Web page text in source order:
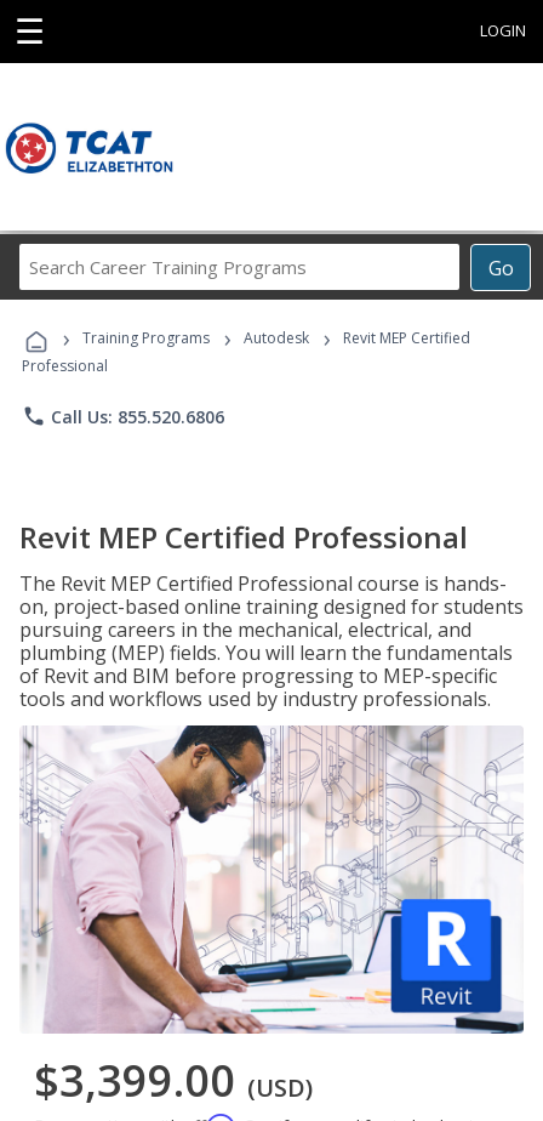
☰ LOGIN
Go
Career
Programs
› Training Programs › Autodesk ›
Revit MEP Certified
Professional
phone Call Us: 855.520.6806
Revit MEP Certified Professional
The Revit MEP Certified Professional course is hands-
on, project-based online training designed for students
pursuing careers in the mechanical, electrical, and
plumbing (MEP) fields. You will learn the fundamentals
of Revit and BIM before progressing to MEP-specific
tools and workflows used by industry professionals.
$3,399.00 (USD)